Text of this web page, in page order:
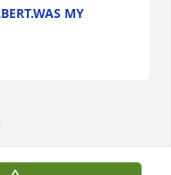
MY
and the